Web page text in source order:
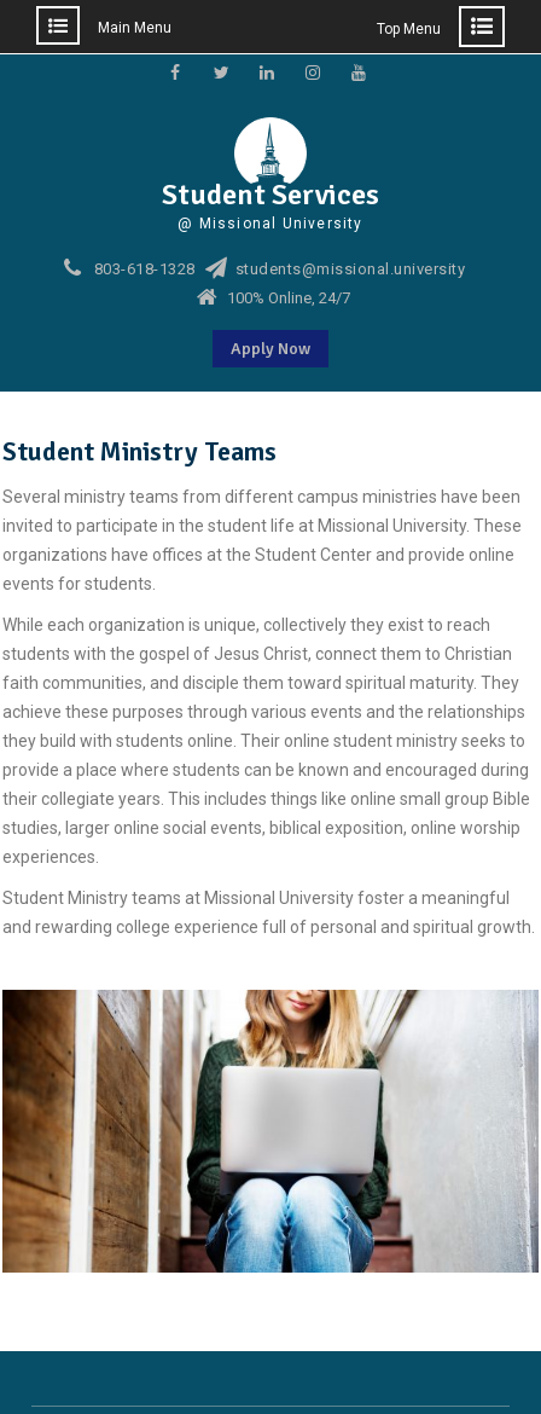
Main Menu Top Menu
Student Services
@ Missional University
803-618-1328
students@missional.university
100% Online, 24/7
Apply Now
Student Ministry Teams
Several ministry teams from different campus ministries have been
invited to participate in the student life at Missional University. These
organizations have offices at the Student Center and provide online
events for students.
While each organization is unique, collectively they exist to reach
students with the gospel of Jesus Christ, connect them to Christian
faith communities, and disciple them toward spiritual maturity. They
achieve these purposes through various events and the relationships
they build with students online. Their online student ministry seeks to
provide a place where students can be known and encouraged during
their collegiate years. This includes things like online small group Bible
studies, larger online social events, biblical exposition, online worship
experiences.
Student Ministry teams at Missional University foster a meaningful
and rewarding college experience full of personal and spiritual growth.